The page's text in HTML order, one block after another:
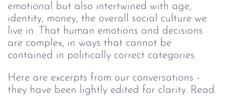
emotional but also intertwined with age,
identity, money, the overall social culture we
live in. That human emotions and decisions
are complex, in ways that cannot be
contained in politically correct categories.
Here are excerpts from our conversations -
they have been lightly edited for clarity. Read.